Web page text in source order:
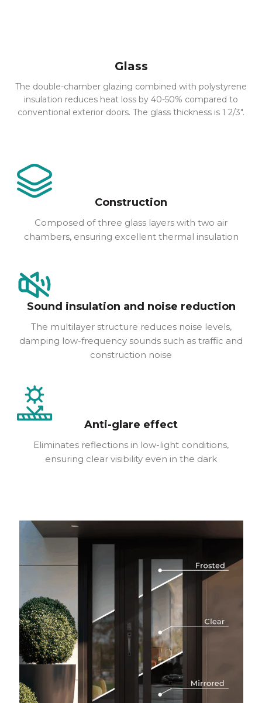
Glass
The double-chamber glazing combined with polystyrene
insulation reduces heat loss by 40-50% compared to
conventional exterior doors. The glass thickness is 1 2/3″.
Construction
Composed of three glass layers with two air
chambers, ensuring excellent thermal insulation
Sound insulation and noise reduction
The multilayer structure reduces noise levels,
damping low-frequency sounds such as traffic and
construction noise
Anti-glare effect
Eliminates reflections in low-light conditions,
ensuring clear visibility even in the dark